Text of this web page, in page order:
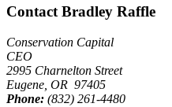
Contact Bradley Raffle
Conservation Capital
CEO
2995 Charnelton Street
Eugene, OR 97405
Phone: (832) 261-4480